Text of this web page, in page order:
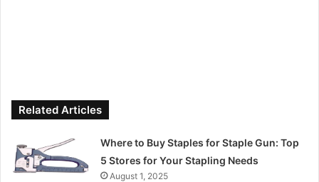
Related Articles
Where to Buy Staples for Staple Gun: Top
5 Stores for Your Stapling Needs
August 1, 2025